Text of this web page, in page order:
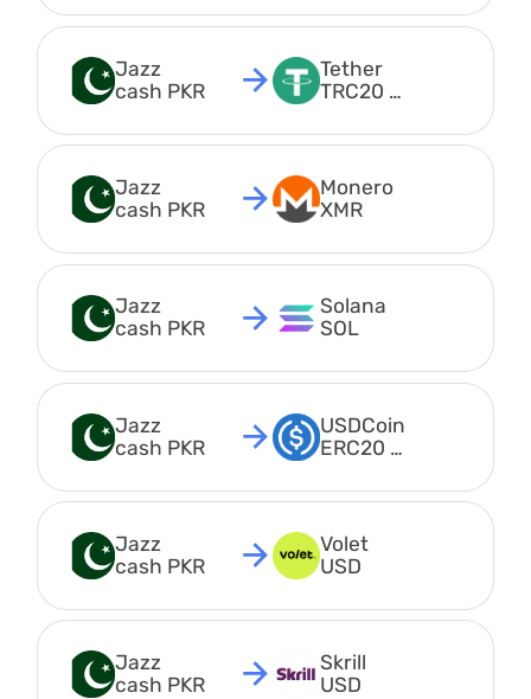
Jazz
cash PKR
Tether
TRC20
Jazz
cash PKR
Monero
XMR
Jazz
cash PKR
Solana
SOL
Jazz
cash PKR
USDCoin
ERC20
Jazz
cash PKR
Volet
USD
Jazz
cash PKR
Skrill
USD